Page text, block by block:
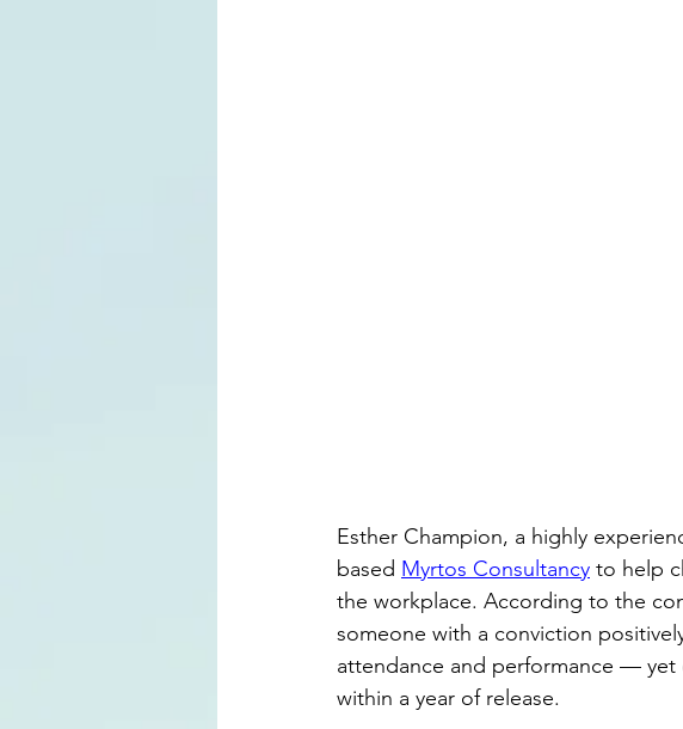
Esther Champion, a highly
based Myrtos Consultancy to help
the workplace. According to the
someone with a conviction
attendance and performance —
within a year of release.